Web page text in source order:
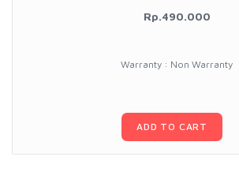
Rp.490.000
Warranty : Non Warranty
ADD TO CART